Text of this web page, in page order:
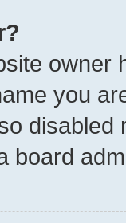
owner
you
board